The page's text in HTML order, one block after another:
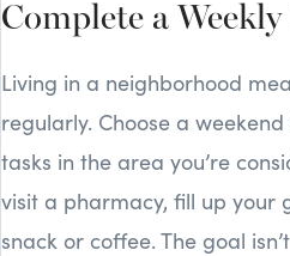
Complete a
Living in a neighborhood
regularly. Choose a
tasks in the area you’re
visit a pharmacy, fill up your
snack or coffee. The goal